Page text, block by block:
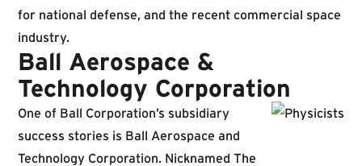
for national defense, and the recent commercial space
industry.
Ball Aerospace &
Technology Corporation
One of Ball Corporation’s subsidiary
success stories is Ball Aerospace and
Technology Corporation. Nicknamed The